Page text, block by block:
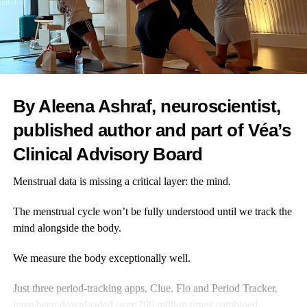
Dominique Kent
through small and regular
interventions, we can act
earlier. That is good for
individuals and for the health
Inflammaging links directly to
so many of the chronic
conditions that we see in the
headlines, the ones that put the
heaviest strain on the NHS, so
At Bluecrest, I see how empowering it can be when women
top of the list, rather than convincing their husbands or parents to
get checked out.
By Aleena Ashraf, neuroscientist,
published author and part of Véa’s
Clinical Advisory Board
Menstrual data is missing a critical layer: the mind.
The menstrual cycle won’t be fully understood until we track the
mind alongside the body.
We measure the body exceptionally well.
Just three period-tracking apps, Clue, Flo and Period Tracker,